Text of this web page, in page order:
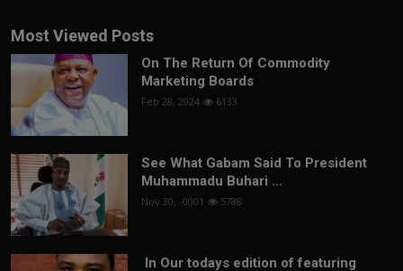
Most Viewed Posts
On The Return Of Commodity
Marketing Boards
Feb 28, 2024 6133
See What Gabam Said To President
Muhammadu Buhari ...
Nov 30, -0001 5788
In Our todays edition of featuring